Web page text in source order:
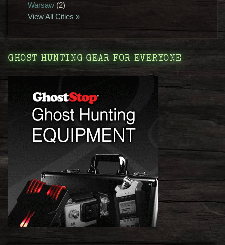
Warsaw(2)
View All Cities »
GHOST HUNTING GEAR FOR EVERYONE